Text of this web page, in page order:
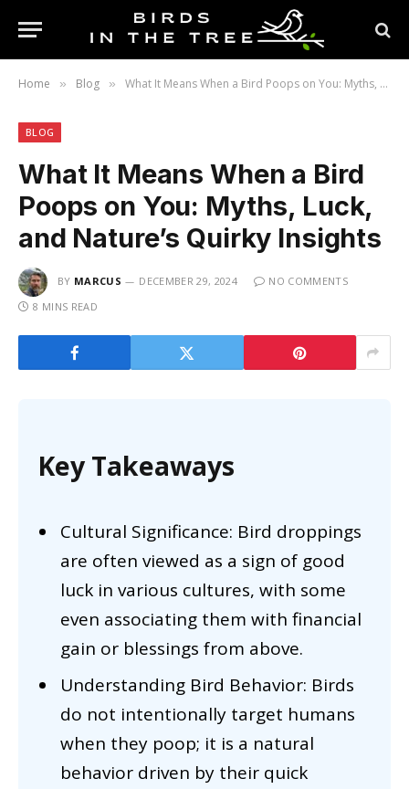
Home » Blog » What It Means When a Bird Poops on You: Myths, Luck, and Nature’s Quirky Insights
BLOG
What It Means When a Bird
Poops on You: Myths, Luck,
and Nature’s Quirky Insights
BY MARCUS DECEMBER 29, 2024
NO COMMENTS
8 MINS READ
Key Takeaways
Cultural Significance: Bird droppings
are often viewed as a sign of good
luck in various cultures, with some
even associating them with financial
gain or blessings from above.
Understanding Bird Behavior: Birds
do not intentionally target humans
when they poop; it is a natural
behavior driven by their quick